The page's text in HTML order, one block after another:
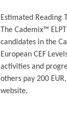
Estimated Reading
The Cademix™
candidates in the
European CEF
activities and
others pay 200
website.